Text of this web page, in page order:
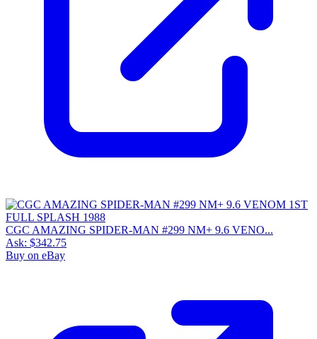
CGC AMAZING SPIDER-MAN #299 NM+ 9.6 VENO...
Ask: $342.75
Buy on eBay